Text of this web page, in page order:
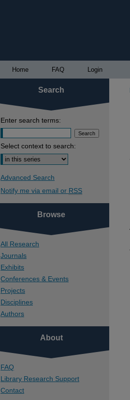
Home FAQ Login
Search
Enter search terms:
Select context to search:
Advanced Search
Notify me via email or RSS
Browse
All Research
Journals
Exhibits
Conferences & Events
Projects
Disciplines
Authors
About
FAQ
Library Research Support
Contact